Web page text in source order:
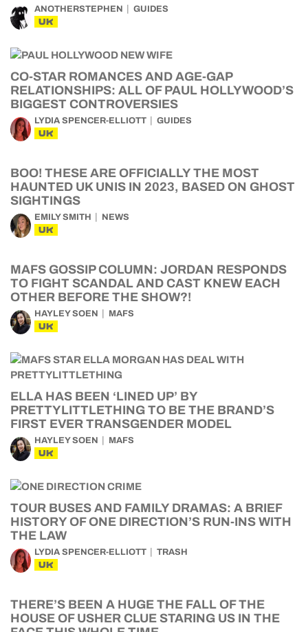
ANOTHERSTEPHEN GUIDES
UK
CO-STAR ROMANCES AND AGE-GAP
RELATIONSHIPS: ALL OF PAUL HOLLYWOOD’S
BIGGEST CONTROVERSIES
LYDIA SPENCER-ELLIOTT GUIDES
UK
BOO! THESE ARE OFFICIALLY THE MOST
HAUNTED UK UNIS IN 2023, BASED ON GHOST
SIGHTINGS
EMILY SMITH NEWS
UK
MAFS GOSSIP COLUMN: JORDAN RESPONDS
TO FIGHT SCANDAL AND CAST KNEW EACH
OTHER BEFORE THE SHOW?!
HAYLEY SOEN MAFS
UK
ELLA HAS BEEN ‘LINED UP’ BY
PRETTYLITTLETHING TO BE THE BRAND’S
FIRST EVER TRANSGENDER MODEL
HAYLEY SOEN MAFS
UK
TOUR BUSES AND FAMILY DRAMAS: A BRIEF
HISTORY OF ONE DIRECTION’S RUN-INS WITH
THE LAW
LYDIA SPENCER-ELLIOTT TRASH
UK
THERE’S BEEN A HUGE THE FALL OF THE
HOUSE OF USHER CLUE STARING US IN THE